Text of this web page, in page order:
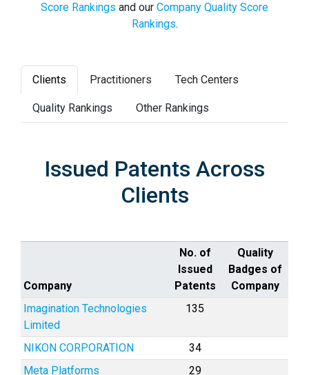
Score Rankings and our Company Quality Score
Rankings.
Clients Practitioners Tech Centers
Quality Rankings Other Rankings
Issued Patents Across
Clients
Company
No. of
Issued
Patents
Quality
Badges of
Company
Imagination Technologies
Limited
135
NIKON CORPORATION
34
Meta Platforms
29